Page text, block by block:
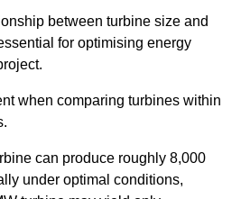
between turbine size and
for optimising energy
when comparing turbines within
can produce roughly 8,000
under optimal conditions,